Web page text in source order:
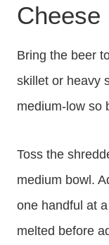
Cheese
Bring the beer
skillet or heavy
medium-low so
Toss the
medium bowl.
one handful at
melted before